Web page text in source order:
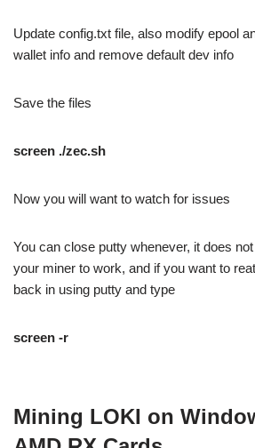
Update config.txt file, also modify epool
wallet info and remove default dev info
Save the files
screen ./zec.sh
Now you will want to watch for issues
You can close putty whenever, it does
your miner to work, and if you want to
back in using putty and type
screen -r
Mining LOKI on